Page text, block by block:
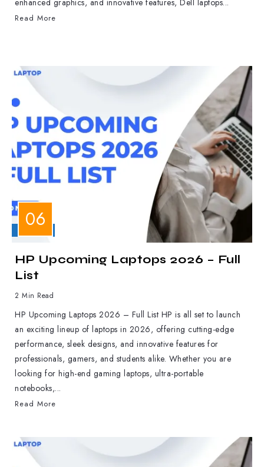
enhanced graphics, and innovative features, Dell laptops...
Read More
HP Upcoming Laptops 2026 – Full
List
2 Min Read
HP Upcoming Laptops 2026 – Full List HP is all set to launch
an exciting lineup of laptops in 2026, offering cutting-edge
performance, sleek designs, and innovative features for
professionals, gamers, and students alike. Whether you are
looking for high-end gaming laptops, ultra-portable
notebooks,...
Read More